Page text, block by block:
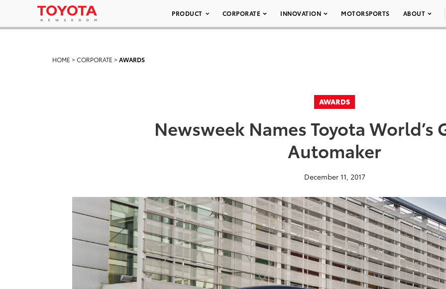
PRODUCT CORPORATE INNOVATION MOTORSPORTS ABOUT
HOME >CORPORATE >AWARDS
AWARDS
Newsweek Names Toyota World’s
Automaker
December 11, 2017